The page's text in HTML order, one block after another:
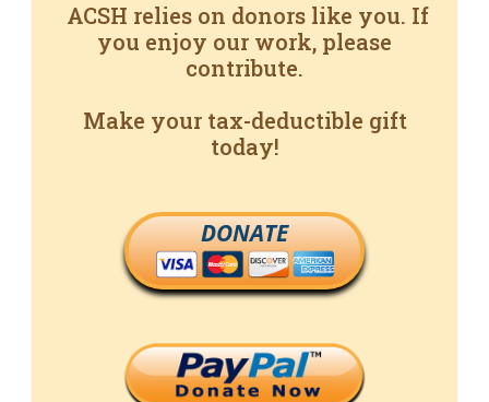
ACSH relies on donors like you. If
you enjoy our work, please
contribute.
Make your tax-deductible gift
today!
DONATE